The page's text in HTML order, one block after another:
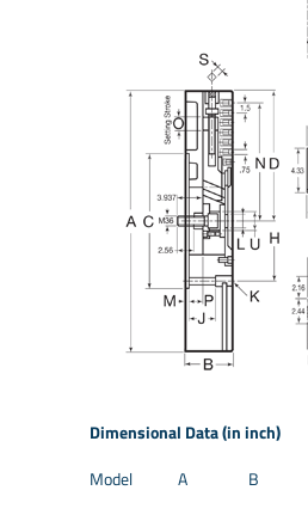
Dimensional Data (in inch)
Model
A B